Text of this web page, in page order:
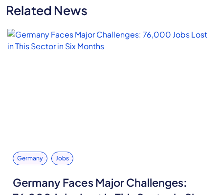
Related News
Germany Jobs
Germany Faces Major Challenges: